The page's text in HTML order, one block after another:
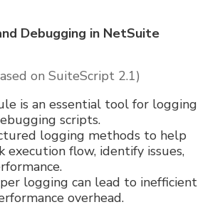
Debugging in NetSuite
on SuiteScript 2.1)
is an essential tool for logging
scripts.
logging methods to help
execution flow, identify issues,
logging can lead to inefficient
overhead.